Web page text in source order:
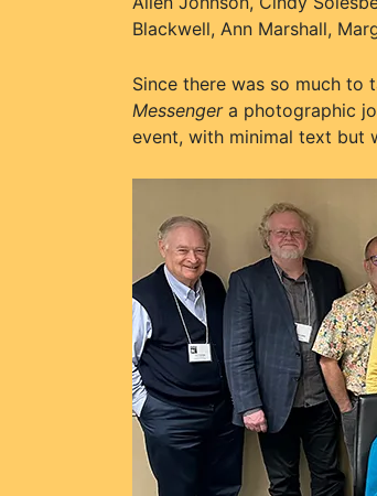
Blackwell, Ann Marshall,
Since there was so much to
Messengera photographic
event, with minimal text but